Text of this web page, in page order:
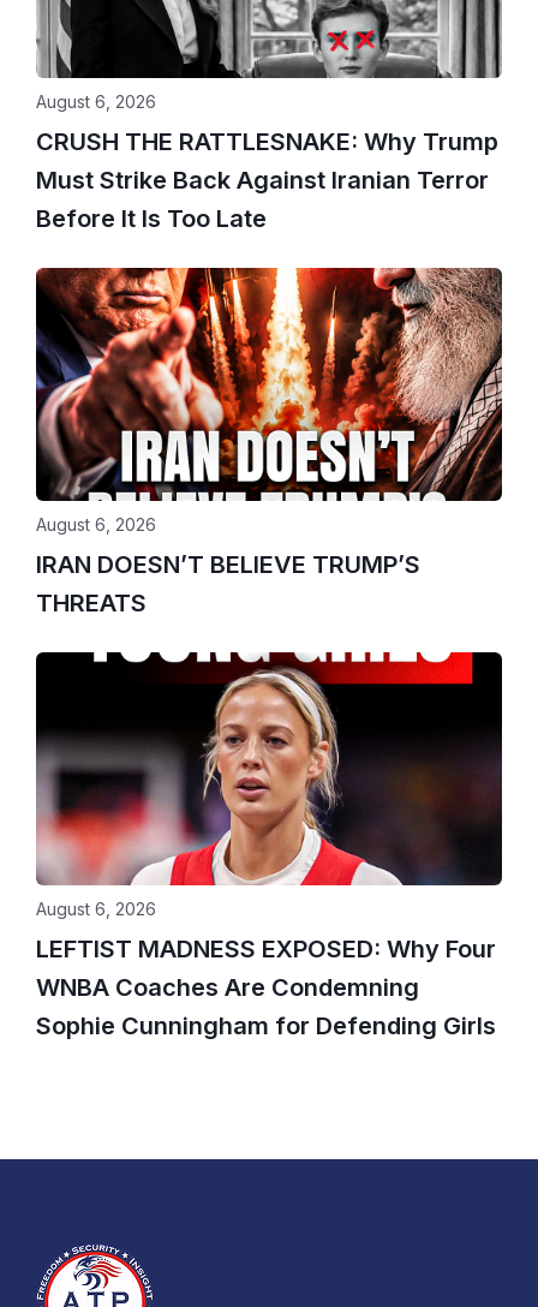
CRUSH THE RATTLESNAKE: Why Trump
Must Strike Back Against Iranian Terror
Before It Is Too Late
August 6, 2026
IRAN DOESN’T BELIEVE TRUMP’S
THREATS
August 6, 2026
LEFTIST MADNESS EXPOSED: Why Four
WNBA Coaches Are Condemning
Sophie Cunningham for Defending Girls
August 6, 2026